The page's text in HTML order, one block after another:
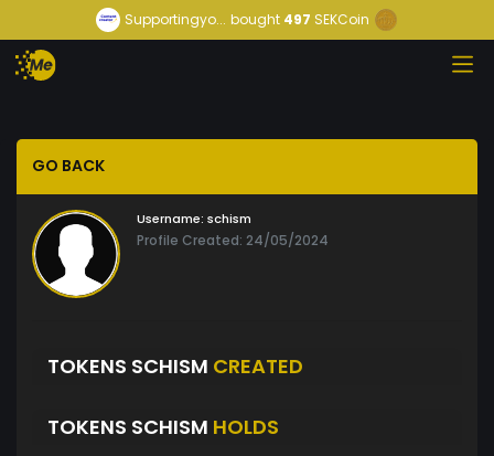
Supportingyo... bought 497 SEKCoin
GO BACK
Username: schism
Profile Created: 24/05/2024
TOKENS SCHISM CREATED
TOKENS SCHISM HOLDS